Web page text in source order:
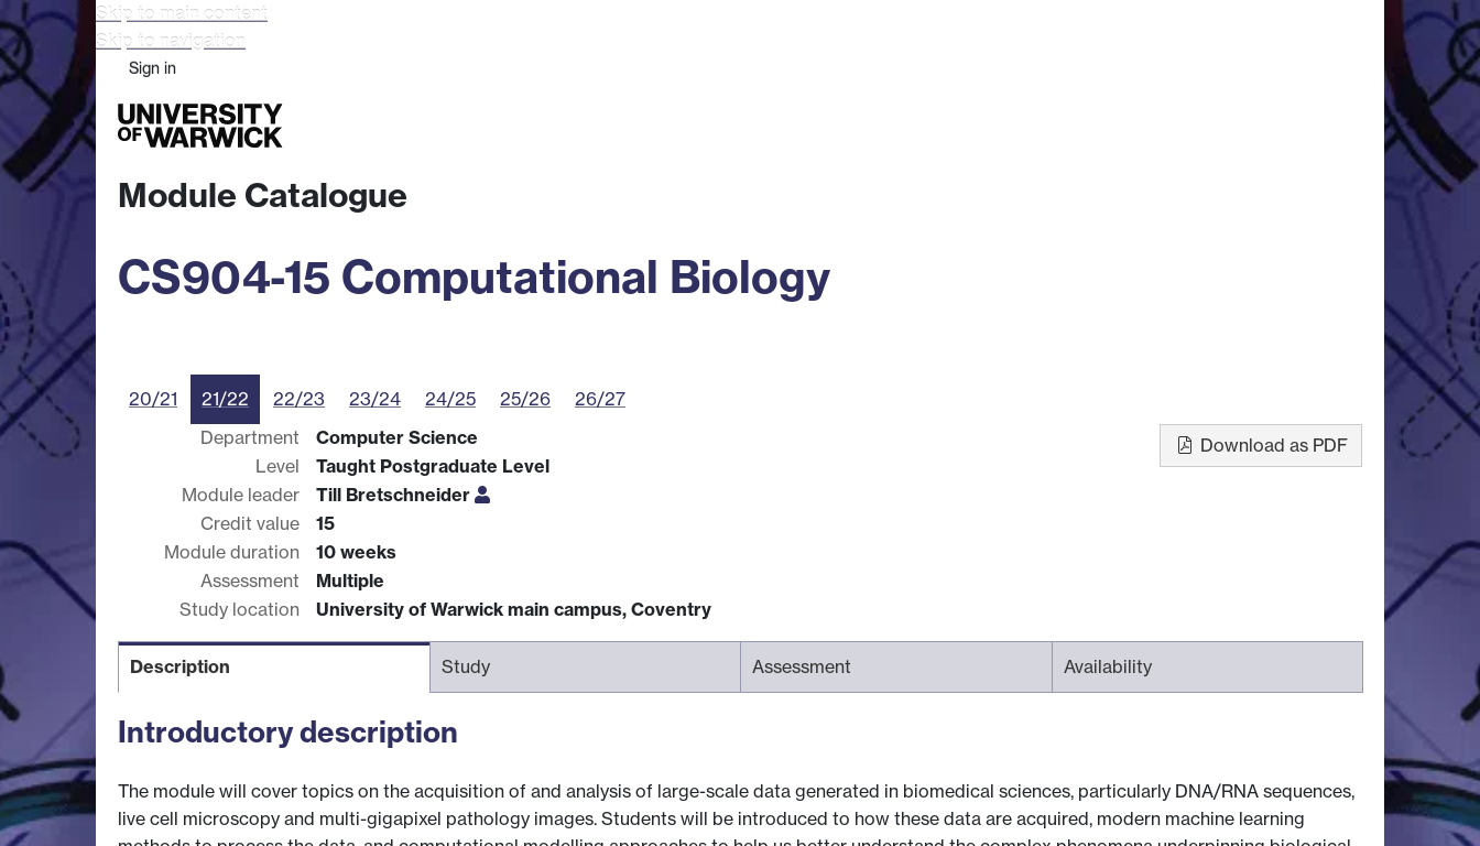
Skip to main content
Skip to navigation
Sign in
Module Catalogue
CS904-15 Computational Biology
20/21 21/22 22/23 23/24 24/25 25/26
26/27
Department
Computer Science
Level
Taught Postgraduate Level
Module leader
Till Bretschneider
Credit value
15
Module duration
10 weeks
Assessment
Multiple
Study location
University of Warwick main campus, Coventry
Download as PDF
Description Study Assessment Availability
Introductory description
The module will cover topics on the acquisition of and analysis of large-scale data generated in biomedical sciences, particularly DNA/RNA sequences,
live cell microscopy and multi-gigapixel pathology images. Students will be introduced to how these data are acquired, modern machine learning